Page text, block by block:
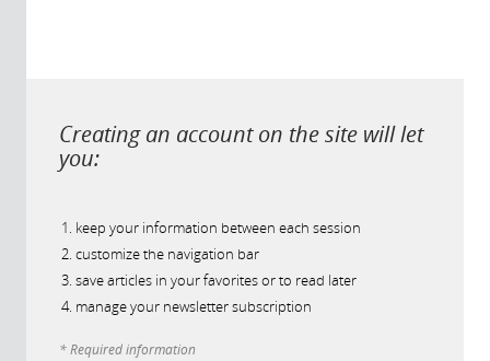
Creating an account on the site will let
you:
keep your information between each session
customize the navigation bar
save articles in your favorites or to read later
manage your newsletter subscription
* Required information